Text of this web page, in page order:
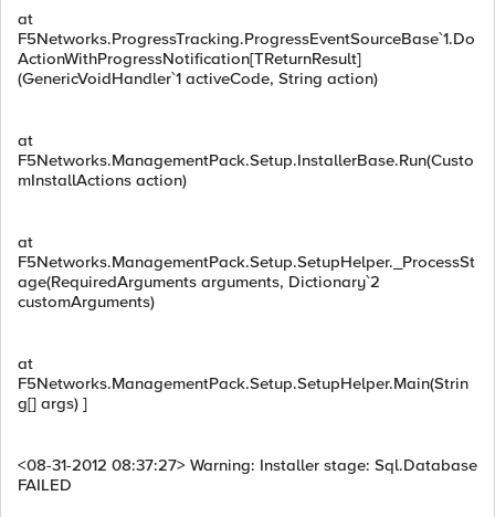
at
F5Networks.ProgressTracking.ProgressEventSourceBase`1.Do
ActionWithProgressNotification[TReturnResult]
(GenericVoidHandler`1 activeCode, String action)
at
F5Networks.ManagementPack.Setup.InstallerBase.Run(Custo
mInstallActions action)
at
F5Networks.ManagementPack.Setup.SetupHelper._ProcessSt
age(RequiredArguments arguments, Dictionary`2
customArguments)
at
F5Networks.ManagementPack.Setup.SetupHelper.Main(Strin
g[] args) ]
<08-31-2012 08:37:27> Warning: Installer stage: Sql.Database
FAILED